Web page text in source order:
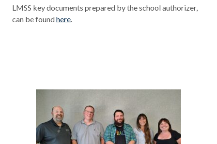
LMSS key documents prepared by the school authorizer,
can be foundhere